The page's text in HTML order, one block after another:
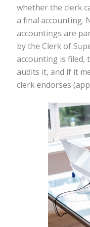
whether the clerk
a final accounting.
accountings are
by the Clerk of
accounting is filed,
audits it, and if it
clerk endorses